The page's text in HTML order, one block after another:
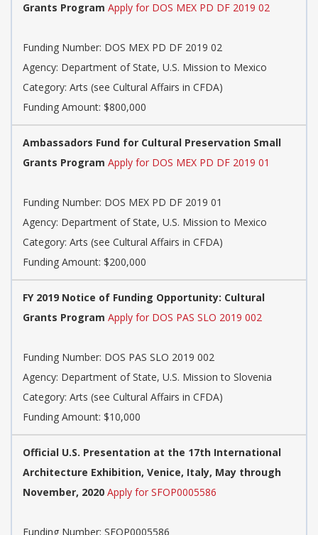
Grants Program Apply for DOS MEX PD DF 2019 02
Funding Number: DOS MEX PD DF 2019 02
Agency: Department of State, U.S. Mission to Mexico
Category: Arts (see Cultural Affairs in CFDA)
Funding Amount: $800,000
Ambassadors Fund for Cultural Preservation Small
Grants Program Apply for DOS MEX PD DF 2019 01
Funding Number: DOS MEX PD DF 2019 01
Agency: Department of State, U.S. Mission to Mexico
Category: Arts (see Cultural Affairs in CFDA)
Funding Amount: $200,000
FY 2019 Notice of Funding Opportunity: Cultural
Grants Program Apply for DOS PAS SLO 2019 002
Funding Number: DOS PAS SLO 2019 002
Agency: Department of State, U.S. Mission to Slovenia
Category: Arts (see Cultural Affairs in CFDA)
Funding Amount: $10,000
Official U.S. Presentation at the 17th International
Architecture Exhibition, Venice, Italy, May through
November, 2020 Apply for SFOP0005586
Funding Number: SFOP0005586